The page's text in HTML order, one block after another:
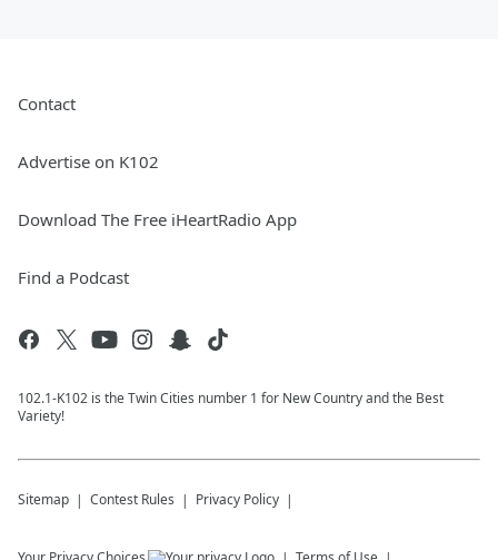
Contact
Advertise on K102
Download The Free iHeartRadio App
Find a Podcast
102.1-K102 is the Twin Cities number 1 for New Country and the Best
Variety!
Sitemap Contest Rules Privacy Policy